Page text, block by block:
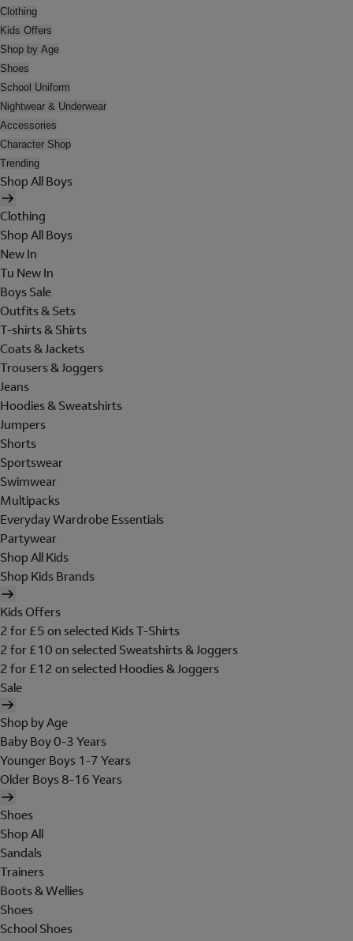
Clothing
Kids Offers
Shop by Age
Shoes
School Uniform
Nightwear & Underwear
Accessories
Character Shop
Trending
Shop All Boys
Clothing
Shop All Boys
New In
Tu New In
Boys Sale
Outfits & Sets
T-shirts & Shirts
Coats & Jackets
Trousers & Joggers
Jeans
Hoodies & Sweatshirts
Jumpers
Shorts
Sportswear
Swimwear
Multipacks
Everyday Wardrobe Essentials
Partywear
Shop All Kids
Shop Kids Brands
Kids Offers
2 for £5 on selected Kids T-Shirts
2 for £10 on selected Sweatshirts & Joggers
2 for £12 on selected Hoodies & Joggers
Sale
Shop by Age
Baby Boy 0-3 Years
Younger Boys 1-7 Years
Older Boys 8-16 Years
Shoes
Shop All
Sandals
Trainers
Boots & Wellies
Shoes
School Shoes